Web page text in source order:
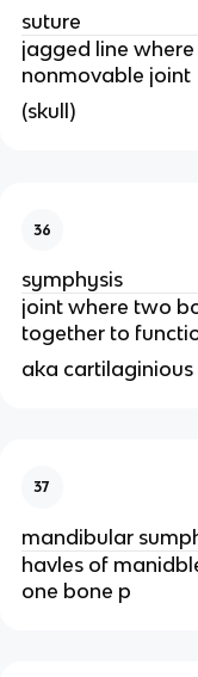
suture
jagged line
nonmovable joint
(skull)
36
symphysis
joint where two
together to
aka cartilaginious
37
mandibular
havles of
one bone p